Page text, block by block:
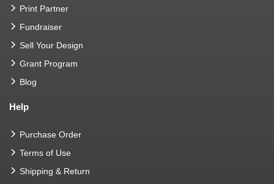
Print Partner
Fundraiser
Sell Your Design
Grant Program
Blog
Help
Purchase Order
Terms of Use
Shipping & Return